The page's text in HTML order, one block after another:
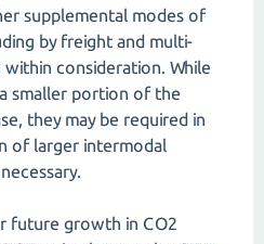
supplemental modes of
by freight and multi-
consideration. While
smaller portion of the
they may be required in
of larger intermodal
future growth in CO2